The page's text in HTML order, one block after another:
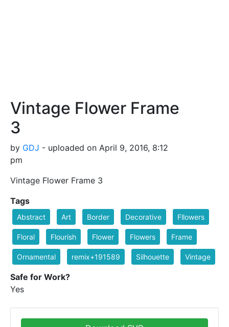
Vintage Flower Frame
3
by GDJ - uploaded on April 9, 2016, 8:12
pm
Vintage Flower Frame 3
Tags
Abstract Art Border Decorative Fllowers
Floral Flourish Flower Flowers Frame
Ornamental remix+191589 Silhouette Vintage
Safe for Work?
Yes